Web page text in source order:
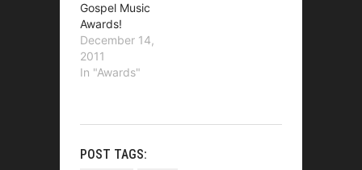
Gospel Music
Awards!
December 14,
2011
In "Awards"
POST TAGS: